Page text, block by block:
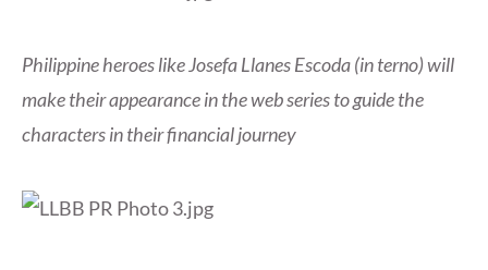
Philippine heroes like Josefa Llanes Escoda (in terno) will
make their appearance in the web series to guide the
characters in their financial journey